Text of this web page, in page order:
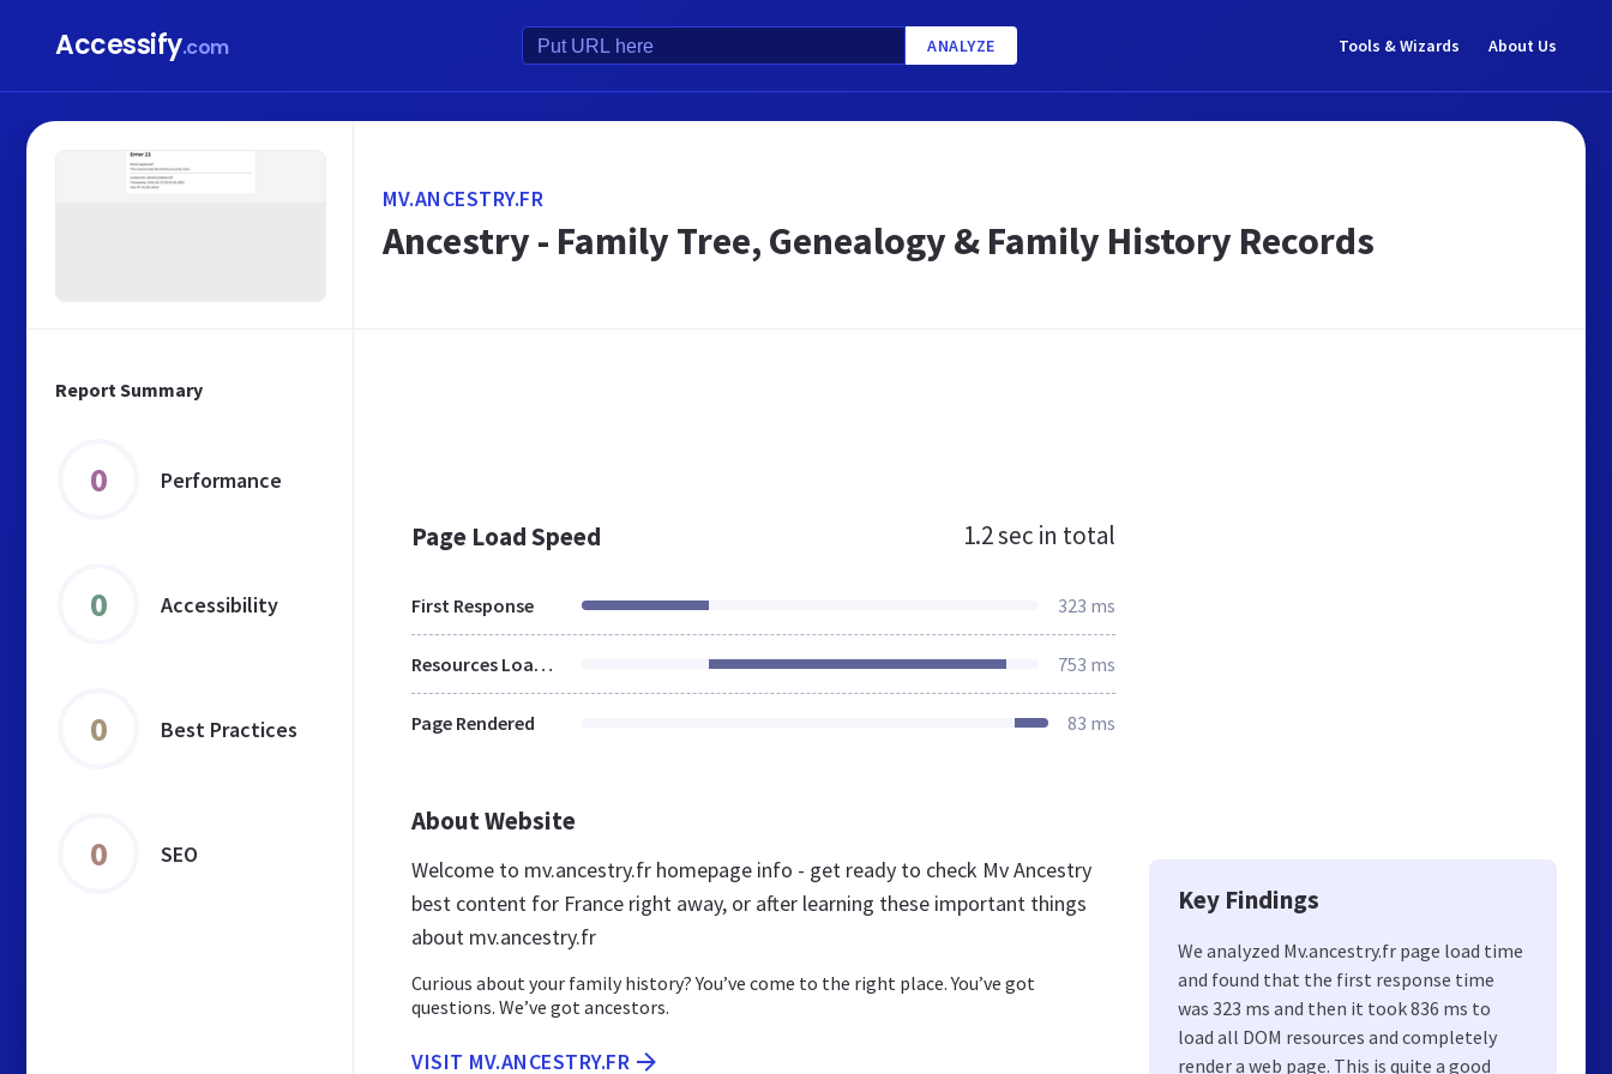
Accessify.com ANALYZE Tools & Wizards About Us
Report Summary
0 Performance
0 Accessibility
0 Best Practices
0 SEO
MV.ANCESTRY.FR
Ancestry - Family Tree, Genealogy & Family History Records
Page Load Speed 1.2 sec in total
First Response 323 ms
Resources Loaded 753 ms
Page Rendered 83 ms
About Website
Welcome to mv.ancestry.fr homepage info - get ready to check Mv Ancestry
best content for France right away, or after learning these important things
about mv.ancestry.fr
Curious about your family history? You’ve come to the right place. You’ve got
questions. We’ve got ancestors.
VISIT MV.ANCESTRY.FR
Key Findings
We analyzed Mv.ancestry.fr page load time
and found that the first response time
was 323 ms and then it took 836 ms to
load all DOM resources and completely
render a web page. This is quite a good